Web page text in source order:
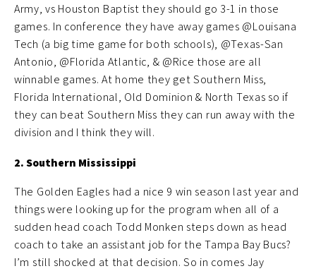
Army, vs Houston Baptist they should go 3-1 in those
games. In conference they have away games @Louisana
Tech (a big time game for both schools), @Texas-San
Antonio, @Florida Atlantic, & @Rice those are all
winnable games. At home they get Southern Miss,
Florida International, Old Dominion & North Texas so if
they can beat Southern Miss they can run away with the
division and I think they will.
2. Southern Mississippi
The Golden Eagles had a nice 9 win season last year and
things were looking up for the program when all of a
sudden head coach Todd Monken steps down as head
coach to take an assistant job for the Tampa Bay Bucs?
I’m still shocked at that decision. So in comes Jay